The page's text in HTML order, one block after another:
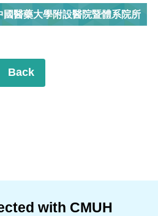
國醫藥大學附設醫院暨體系院所
Back
with CMUH